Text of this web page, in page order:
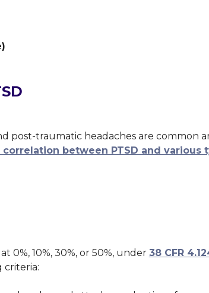
post-traumatic headaches are common
between PTSD and various
0%, 10%, 30%, or 50%, under 38 CFR
criteria: